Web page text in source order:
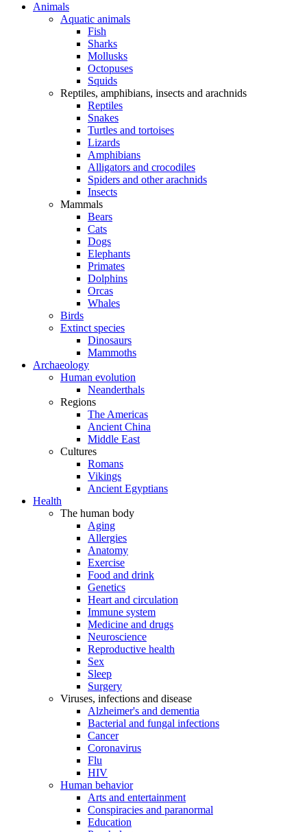
Animals
Aquatic animals
Fish
Sharks
Mollusks
Octopuses
Squids
Reptiles, amphibians, insects and arachnids
Reptiles
Snakes
Turtles and tortoises
Lizards
Amphibians
Alligators and crocodiles
Spiders and other arachnids
Insects
Mammals
Bears
Cats
Dogs
Elephants
Primates
Dolphins
Orcas
Whales
Birds
Extinct species
Dinosaurs
Mammoths
Archaeology
Human evolution
Neanderthals
Regions
The Americas
Ancient China
Middle East
Cultures
Romans
Vikings
Ancient Egyptians
Health
The human body
Aging
Allergies
Anatomy
Exercise
Food and drink
Genetics
Heart and circulation
Immune system
Medicine and drugs
Neuroscience
Reproductive health
Sex
Sleep
Surgery
Viruses, infections and disease
Alzheimer's and dementia
Bacterial and fungal infections
Cancer
Coronavirus
Flu
HIV
Human behavior
Arts and entertainment
Conspiracies and paranormal
Education